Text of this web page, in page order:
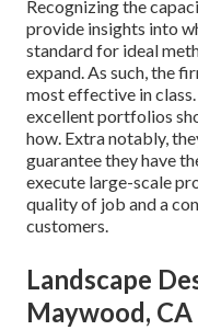
Recognizing the
provide insights into
standard for ideal
expand. As such, the
most effective in
excellent portfolios
how. Extra notably,
guarantee they have
execute large-scale
quality of job and a
customers.
Landscape
Maywood, CA